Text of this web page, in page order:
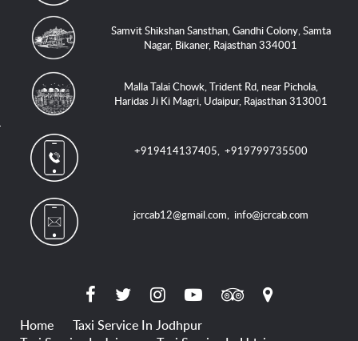
Samvit Shikshan Sansthan, Gandhi Colony, Samta
Nagar, Bikaner, Rajasthan 334001
Malla Talai Chowk, Trident Rd, near Pichola,
Haridas Ji Ki Magri, Udaipur, Rajasthan 313001
+919414137405,+919799735500
jcrcab12@gmail.com,info@jcrcab.com
Home
Taxi Service In Jodhpur